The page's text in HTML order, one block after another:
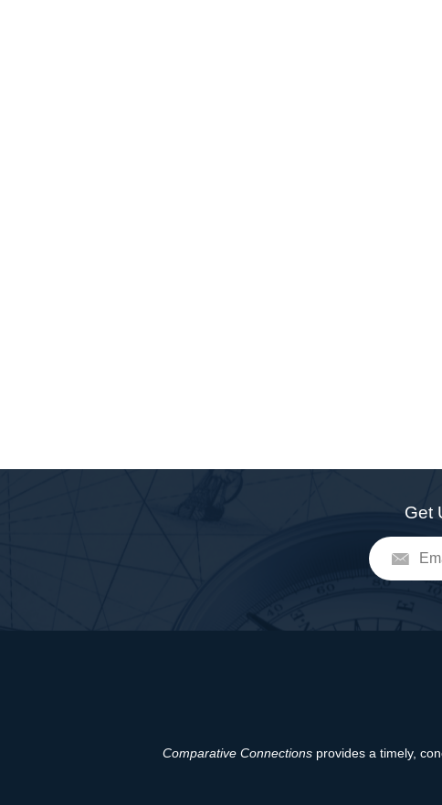
Get
Comparative Connectionsprovides a timely,